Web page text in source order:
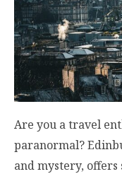
Are you a travel
paranormal?
and mystery,